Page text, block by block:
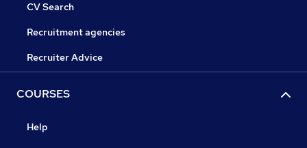
CV Search
Recruitment agencies
Recruiter Advice
COURSES
Help